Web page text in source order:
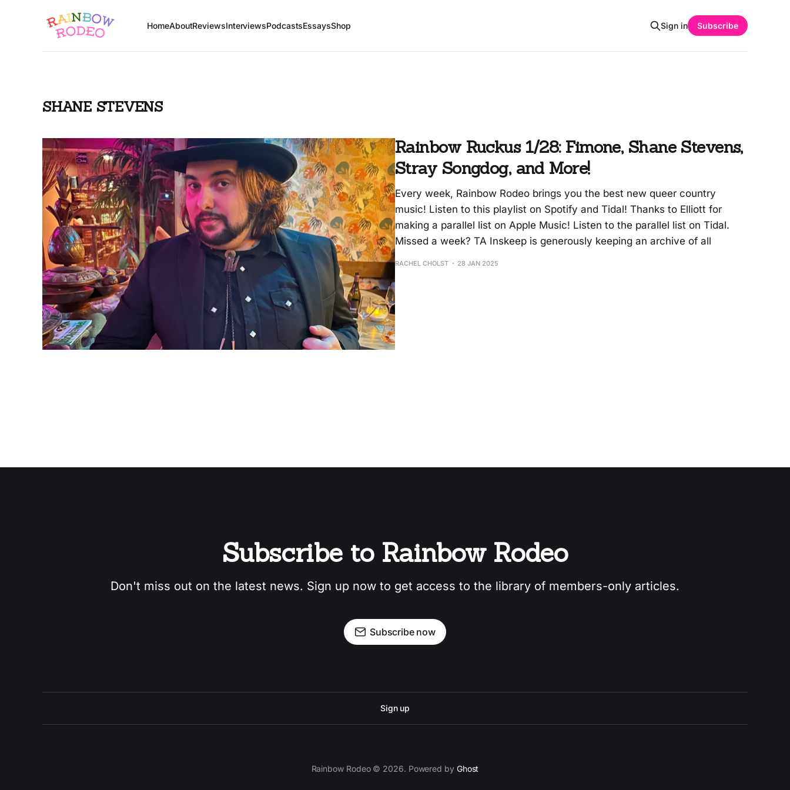
HomeAboutReviewsInterviewsPodcastsEssaysShop Sign in Subscribe
SHANE STEVENS
Rainbow Ruckus 1/28: Fimone, Shane Stevens,
Stray Songdog, and More!
Every week, Rainbow Rodeo brings you the best new queer country
music! Listen to this playlist on Spotify and Tidal! Thanks to Elliott for
making a parallel list on Apple Music! Listen to the parallel list on Tidal.
Missed a week? TA Inskeep is generously keeping an archive of all
RACHEL CHOLST 28 JAN 2025
Subscribe to Rainbow Rodeo
Don't miss out on the latest news. Sign up now to get access to the library of members-only articles.
Subscribe now
Sign up
Rainbow Rodeo © 2026. Powered by Ghost